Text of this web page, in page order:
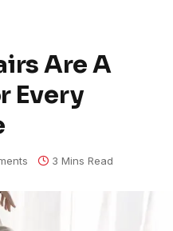
Are A
Every
3 Mins Read